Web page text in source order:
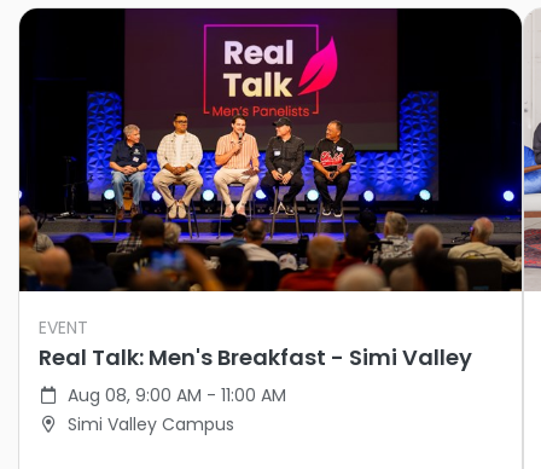
EVENT
Real Talk: Men's Breakfast - Simi Valley
Aug 08, 9:00 AM - 11:00 AM
Simi Valley Campus